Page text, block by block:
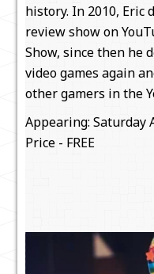
history. In 2010, Eric
review show on
Show, since then he
video games again
other gamers in the
Appearing: Saturday
Price - FREE